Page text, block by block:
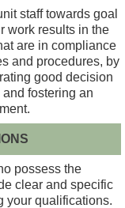
staff towards goal
work results in the
are in compliance
and procedures, by
good decision
fostering an
possess the
clear and specific
your qualifications.